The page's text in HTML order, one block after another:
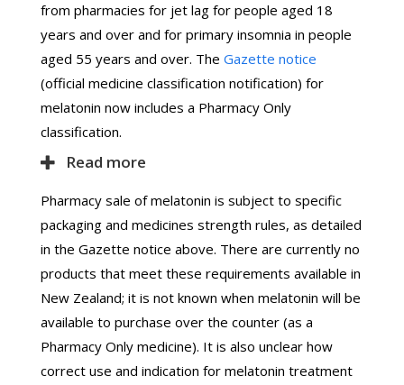
from pharmacies for jet lag for people aged 18
years and over and for primary insomnia in people
aged 55 years and over. The Gazette notice
(official medicine classification notification) for
melatonin now includes a Pharmacy Only
classification.
Read more
Pharmacy sale of melatonin is subject to specific
packaging and medicines strength rules, as detailed
in the Gazette notice above. There are currently no
products that meet these requirements available in
New Zealand; it is not known when melatonin will be
available to purchase over the counter (as a
Pharmacy Only medicine). It is also unclear how
correct use and indication for melatonin treatment